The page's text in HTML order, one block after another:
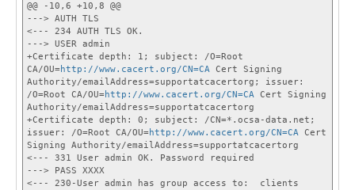
@@ -10,6 +10,8 @@
---> AUTH TLS
<--- 234 AUTH TLS OK.
---> USER admin
+Certificate depth: 1; subject: /O=Root
CA/OU=http://www.cacert.org/CN=CACert Signing
Authority/emailAddress=supportatcacertorg; issuer:
/O=Root CA/OU=http://www.cacert.org/CN=CACert Signing
Authority/emailAddress=supportatcacertorg
+Certificate depth: 0; subject: /CN=*.ocsa-data.net;
issuer: /O=Root CA/OU=http://www.cacert.org/CN=CACert
Signing Authority/emailAddress=supportatcacertorg
<--- 331 User admin OK. Password required
---> PASS XXXX
<--- 230-User admin has group access to: clients